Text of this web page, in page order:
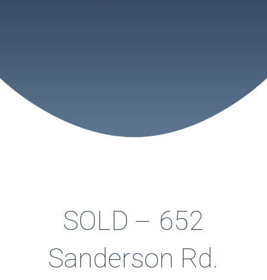
SOLD – 652
Sanderson Rd.